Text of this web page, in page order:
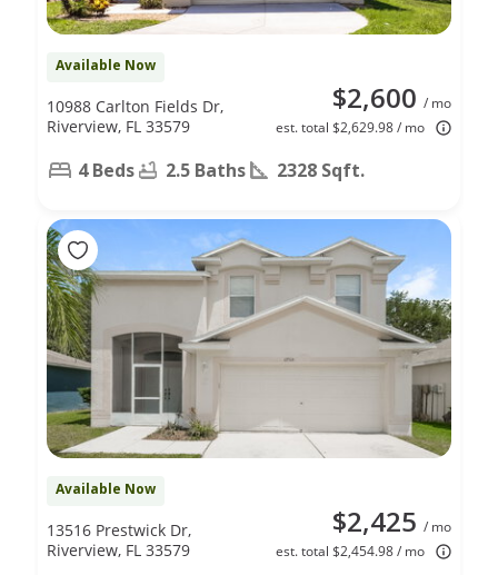
Available Now
$2,600 / mo
est. total $2,629.98 / mo
10988 Carlton Fields Dr,
Riverview, FL 33579
4 Beds 2.5 Baths 2328 Sqft.
Available Now
$2,425 / mo
est. total $2,454.98 / mo
13516 Prestwick Dr,
Riverview, FL 33579